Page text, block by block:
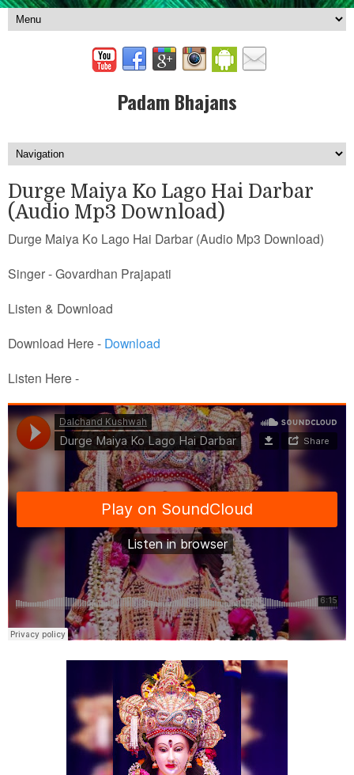
Padam Bhajans
Durge Maiya Ko Lago Hai Darbar
(Audio Mp3 Download)
Durge Maiya Ko Lago Hai Darbar (Audio Mp3 Download)
Singer - Govardhan Prajapati
Listen & Download
Download Here - Download
Listen Here -